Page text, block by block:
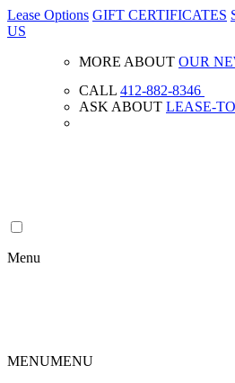
Lease Options GIFT CERTIFICATES
US
MORE ABOUT OUR
CALL 412-882-8346
ASK ABOUT LEASE-
Menu
MENUMENU